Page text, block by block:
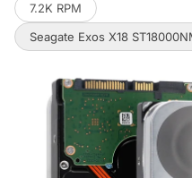
7.2K RPM
Seagate Exos X18